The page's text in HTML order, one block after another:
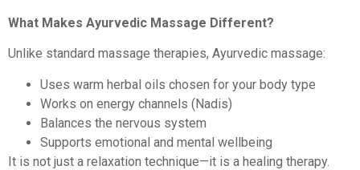
What Makes Ayurvedic Massage Different?
Unlike standard massage therapies, Ayurvedic massage:
Uses warm herbal oils chosen for your body type
Works on energy channels (Nadis)
Balances the nervous system
Supports emotional and mental wellbeing
It is not just a relaxation technique—it is a healing therapy.